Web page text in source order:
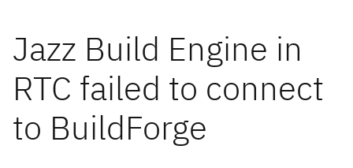
Jazz Build Engine in
RTC failed to connect
to BuildForge